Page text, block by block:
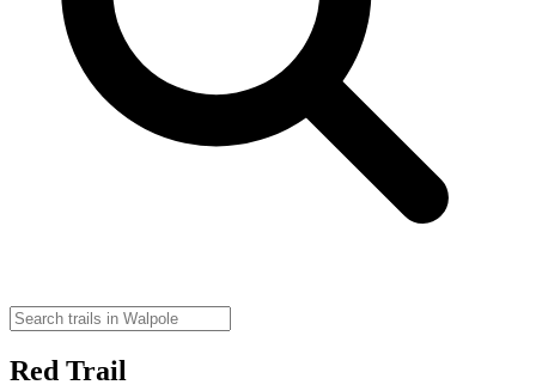
Red Trail